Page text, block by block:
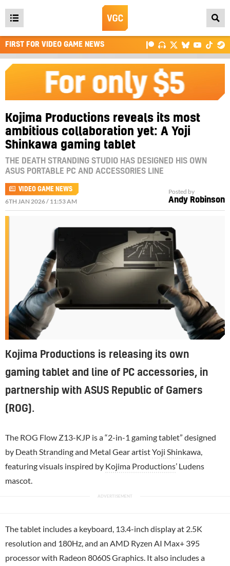
Open
main
menu
FIRST FOR VIDEO GAME NEWS
Kojima Productions reveals its most
ambitious collaboration yet: A Yoji
Shinkawa gaming tablet
THE DEATH STRANDING STUDIO HAS DESIGNED HIS OWN
ASUS PORTABLE PC AND ACCESSORIES LINE
VIDEO GAME NEWS
6TH JAN 2026 / 11:53 AM
Posted by
Andy Robinson
Kojima Productions is releasing its own
gaming tablet and line of PC accessories, in
partnership with ASUS Republic of Gamers
(ROG).
The ROG Flow Z13-KJP is a “2-in-1 gaming tablet” designed
by Death Strandingand Metal Gear artistYoji Shinkawa
featuring visuals inspired by Kojima Productions’ Ludens
mascot.
The tablet includes a keyboard, 13.4-inch display at 2.5K
resolution and 180Hz, and an AMD Ryzen AI Max+ 395
processor with Radeon 8060S Graphics. It also includes a